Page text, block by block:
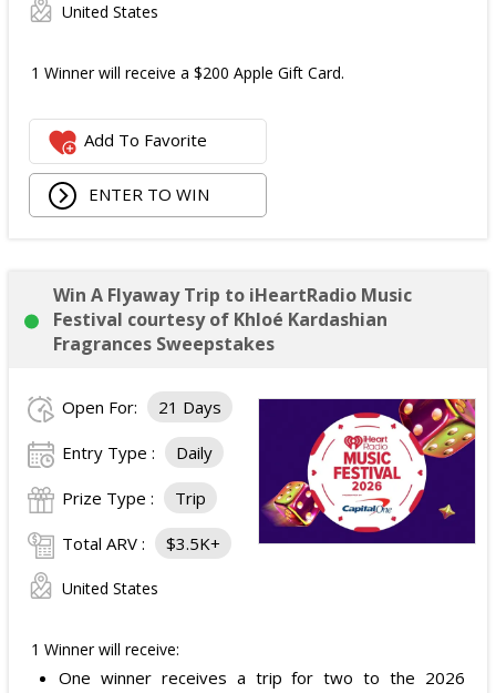
United States
1 Winner will receive a $200 Apple Gift Card.
Add To Favorite
ENTER TO WIN
Win A Flyaway Trip to iHeartRadio Music
Festival courtesy of Khloé Kardashian
Fragrances Sweepstakes
Open For: 21 Days
Entry Type : Daily
Prize Type : Trip
Total ARV : $3.5K+
United States
1 Winner will receive:
One winner receives a trip for two to the 2026